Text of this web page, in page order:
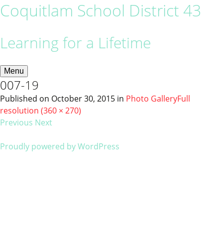
Coquitlam School District 43
Learning for a Lifetime
Menu
007-19
Published on October 30, 2015 in Photo GalleryFull
resolution (360 × 270)
Previous Next
Proudly powered by WordPress